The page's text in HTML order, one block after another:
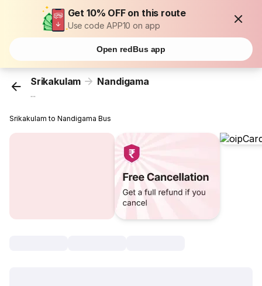
Get 10% OFF on this route
Use code APP10 on app
Open redBus app
Srikakulam Nandigama
...
Srikakulam to Nandigama Bus